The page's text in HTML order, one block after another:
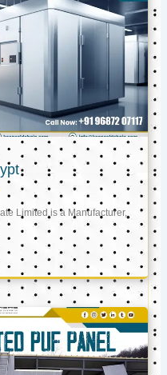
Limited is a Manufacturer,